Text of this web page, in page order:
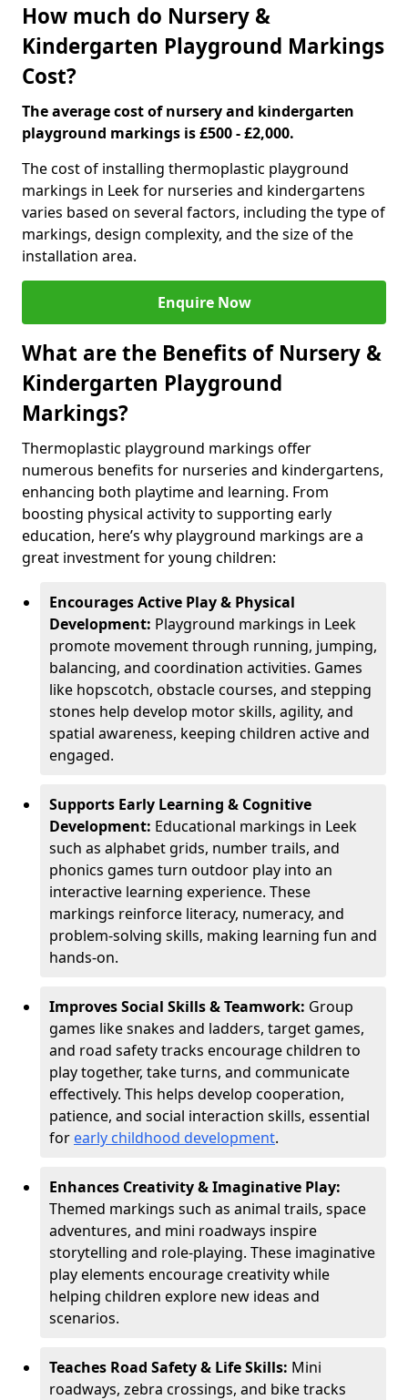
How much do Nursery &
Kindergarten Playground Markings
Cost?
The average cost of nursery and kindergarten
playground markings is £500 - £2,000.
The cost of installing thermoplastic playground
markings in Leek for nurseries and kindergartens
varies based on several factors, including the type of
markings, design complexity, and the size of the
installation area.
Enquire Now
What are the Benefits of Nursery &
Kindergarten Playground
Markings?
Thermoplastic playground markings offer
numerous benefits for nurseries and kindergartens,
enhancing both playtime and learning. From
boosting physical activity to supporting early
education, here’s why playground markings are a
great investment for young children:
Encourages Active Play & Physical
Development: Playground markings in Leek
promote movement through running, jumping,
balancing, and coordination activities. Games
like hopscotch, obstacle courses, and stepping
stones help develop motor skills, agility, and
spatial awareness, keeping children active and
engaged.
Supports Early Learning & Cognitive
Development: Educational markings in Leek
such as alphabet grids, number trails, and
phonics games turn outdoor play into an
interactive learning experience. These
markings reinforce literacy, numeracy, and
problem-solving skills, making learning fun and
hands-on.
Improves Social Skills & Teamwork: Group
games like snakes and ladders, target games,
and road safety tracks encourage children to
play together, take turns, and communicate
effectively. This helps develop cooperation,
patience, and social interaction skills, essential
for early childhood development.
Enhances Creativity & Imaginative Play:
Themed markings such as animal trails, space
adventures, and mini roadways inspire
storytelling and role-playing. These imaginative
play elements encourage creativity while
helping children explore new ideas and
scenarios.
Teaches Road Safety & Life Skills: Mini
roadways, zebra crossings, and bike tracks